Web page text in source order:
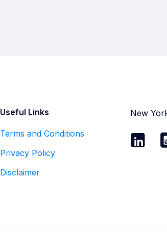
Useful Links
Terms and Conditions
Privacy Policy
Disclaimer
New